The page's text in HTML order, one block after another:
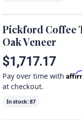
Pickford Coffee
Oak Veneer
$1,717.17
Pay over time with
at checkout.
In stock:87